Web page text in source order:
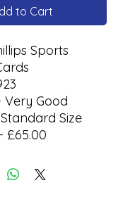
to Cart
Sports
Very Good
Size
£65.00